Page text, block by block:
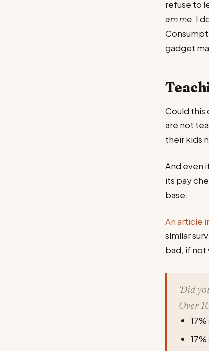
refuse to
am me. I
gadget
Could this
are not
their kids
And even
its pay
base.
An article
similar
bad, if not
‘Did
Over